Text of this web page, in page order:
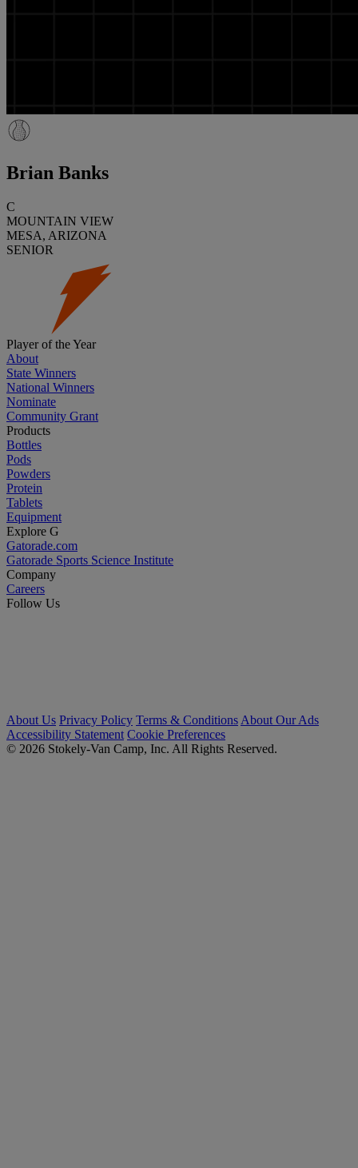
Brian Banks
C
MOUNTAIN VIEW
MESA, ARIZONA
SENIOR
Player of the Year
About
State Winners
National Winners
Nominate
Community Grant
Products
Bottles
Pods
Powders
Protein
Tablets
Equipment
Explore G
Gatorade.com
Gatorade Sports Science Institute
Company
Careers
Follow Us
About Us Privacy Policy Terms & Conditions About Our Ads
Accessibility Statement Cookie Preferences
© 2026 Stokely-Van Camp, Inc. All Rights Reserved.